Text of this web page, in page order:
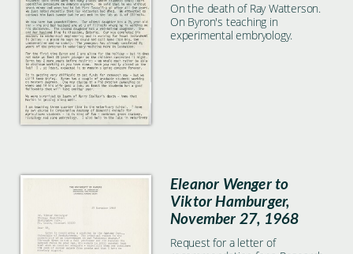
On the death of Ray Watterson.
On Byron's teaching in
experimental embryology.
Eleanor Wenger to
Viktor Hamburger,
November 27, 1968
Request for a letter of